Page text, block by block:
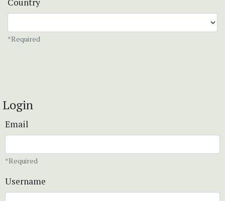
Country
*Required
Login
Email
*Required
Username